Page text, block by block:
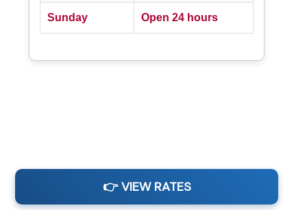
Sunday Open 24 hours
👉 VIEW RATES